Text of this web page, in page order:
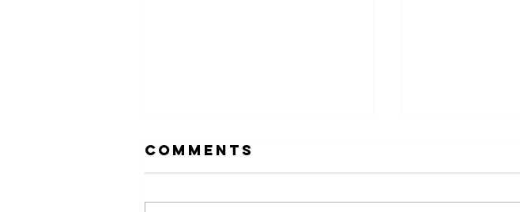
Comments